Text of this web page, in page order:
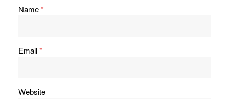
Name*
Email*
Website